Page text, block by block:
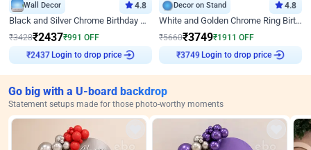
Wall Decor 4.8
Black and Silver Chrome Birthday Decor
₹3428₹2437₹991 OFF
₹2437 Login to drop price
Decor on Stand 4.8
White and Golden Chrome Ring Birthday Decor With Neon Light
₹5660₹3749₹1911 OFF
₹3749 Login to drop price
Go big with a U-board backdrop
Statement setups made for those photo-worthy moments